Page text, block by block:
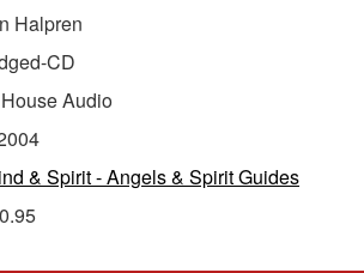
Halpren
CD
Audio
& Spirit - Angels & Spirit Guides